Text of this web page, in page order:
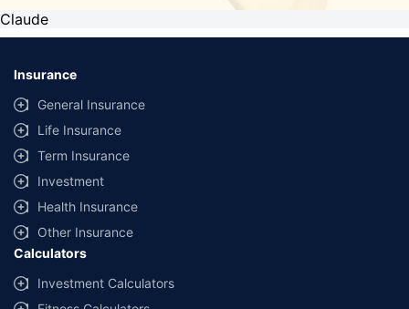
Claude
Insurance
General Insurance
Life Insurance
Term Insurance
Investment
Health Insurance
Other Insurance
Calculators
Investment Calculators